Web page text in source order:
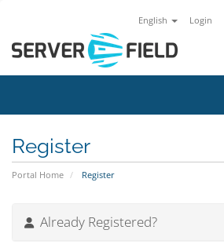
English Login
Register
Portal Home Register
Already Registered?